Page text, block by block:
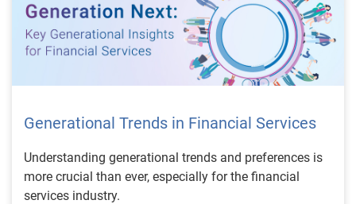
Generational Trends in Financial Services
Understanding generational trends and preferences is
more crucial than ever, especially for the financial
services industry.